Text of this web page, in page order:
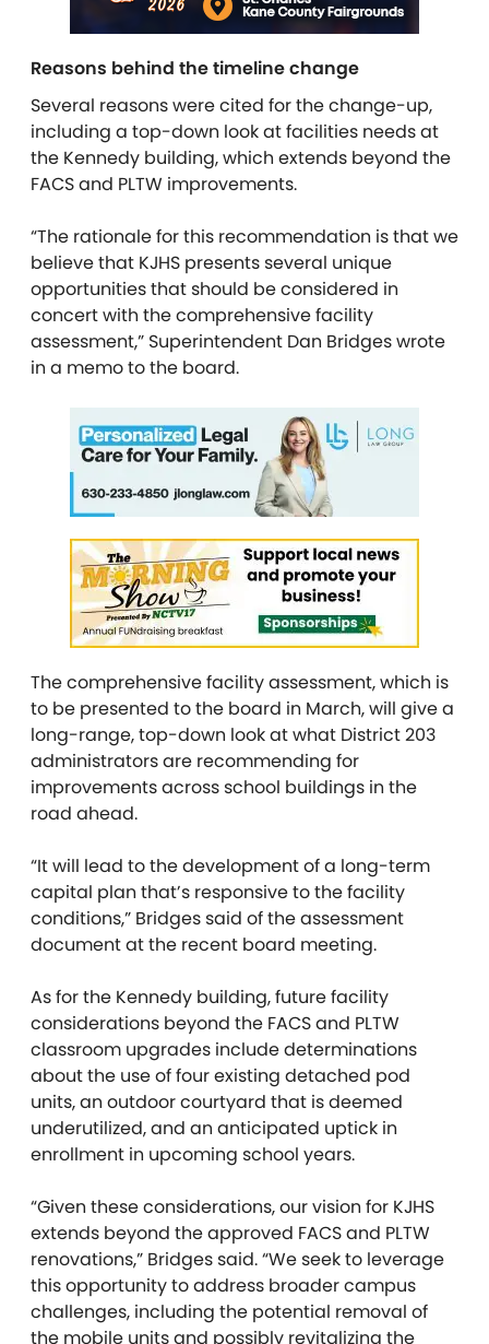
Reasons behind the timeline change
Several reasons were cited for the change-up,
including a top-down look at facilities needs at
the Kennedy building, which extends beyond the
FACS and PLTW improvements.
“The rationale for this recommendation is that we
believe that KJHS presents several unique
opportunities that should be considered in
concert with the comprehensive facility
assessment,” Superintendent Dan Bridges wrote
in a memo to the board.
The comprehensive facility assessment, which is
to be presented to the board in March, will give a
long-range, top-down look at what District 203
administrators are recommending for
improvements across school buildings in the
road ahead.
“It will lead to the development of a long-term
capital plan that’s responsive to the facility
conditions,” Bridges said of the assessment
document at the recent board meeting.
As for the Kennedy building, future facility
considerations beyond the FACS and PLTW
classroom upgrades include determinations
about the use of four existing detached pod
units, an outdoor courtyard that is deemed
underutilized, and an anticipated uptick in
enrollment in upcoming school years.
“Given these considerations, our vision for KJHS
extends beyond the approved FACS and PLTW
renovations,” Bridges said. “We seek to leverage
this opportunity to address broader campus
challenges, including the potential removal of
the mobile units and possibly revitalizing the